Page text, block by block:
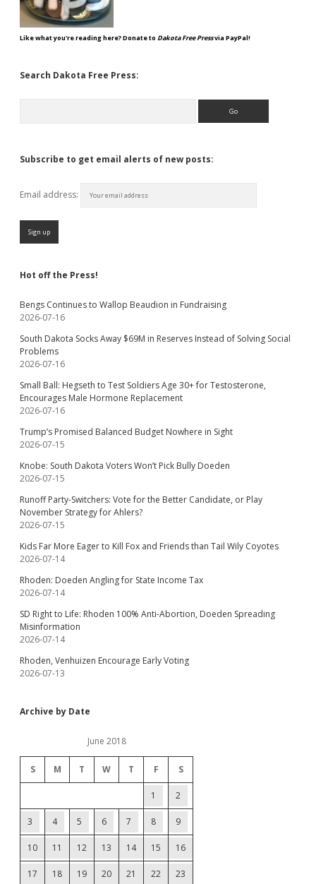
Like what you're reading here? Donate to Dakota Free Pressvia PayPal!
Search Dakota Free Press:
Subscribe to get email alerts of new posts:
Email address:
Hot off the Press!
Bengs Continues to Wallop Beaudion in Fundraising
2026-07-16
South Dakota Socks Away $69M in Reserves Instead of Solving Social
Problems
2026-07-16
Small Ball: Hegseth to Test Soldiers Age 30+ for Testosterone,
Encourages Male Hormone Replacement
2026-07-16
Trump’s Promised Balanced Budget Nowhere in Sight
2026-07-15
Knobe: South Dakota Voters Won’t Pick Bully Doeden
2026-07-15
Runoff Party-Switchers: Vote for the Better Candidate, or Play
November Strategy for Ahlers?
2026-07-15
Kids Far More Eager to Kill Fox and Friends than Tail Wily Coyotes
2026-07-14
Rhoden: Doeden Angling for State Income Tax
2026-07-14
SD Right to Life: Rhoden 100% Anti-Abortion, Doeden Spreading
Misinformation
2026-07-14
Rhoden, Venhuizen Encourage Early Voting
2026-07-13
Archive by Date
June 2018
S M T W T F S
1 2
3 4 5 6 7 8 9
10 11 12 13 14 15 16
17 18 19 20 21 22 23